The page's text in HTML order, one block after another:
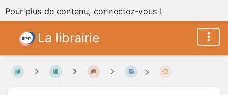
Pour plus de contenu, connectez-vous !
La librairie